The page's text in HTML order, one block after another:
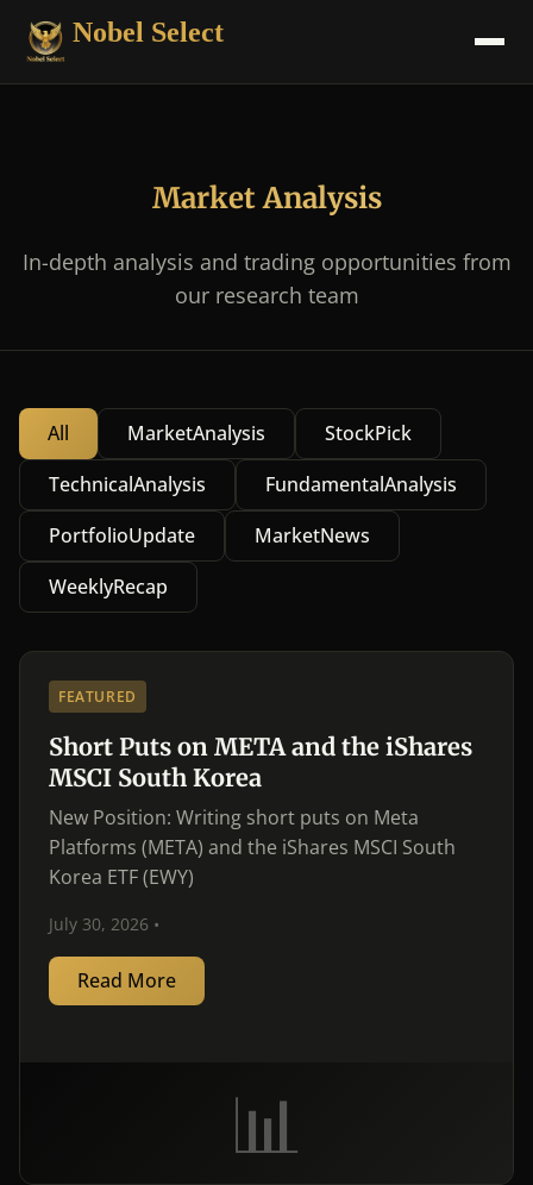
Nobel Select
Market Analysis
In-depth analysis and trading opportunities from
our research team
All MarketAnalysis
StockPick
TechnicalAnalysis
FundamentalAnalysis
PortfolioUpdate
MarketNews
WeeklyRecap
FEATURED
Short Puts on META and the iShares
MSCI South Korea
New Position: Writing short puts on Meta
Platforms (META) and the iShares MSCI South
Korea ETF (EWY)
July 30, 2026 •
Read More
📊